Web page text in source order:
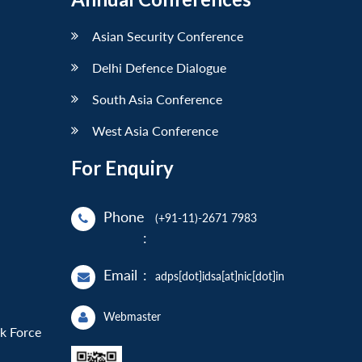
Force
Asian Security Conference
Delhi Defence Dialogue
South Asia Conference
West Asia Conference
For Enquiry
Phone
:
(+91-11)-2671 7983
Email : adps[dot]idsa[at]nic[dot]in
Webmaster